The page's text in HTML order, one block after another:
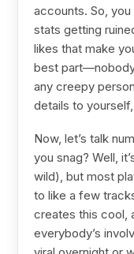
accounts. So,
stats getting
likes that make
best
any creepy
details to
Now, let’s talk
you snag? Well,
wild), but most
to like a few
creates this cool,
everybody’s